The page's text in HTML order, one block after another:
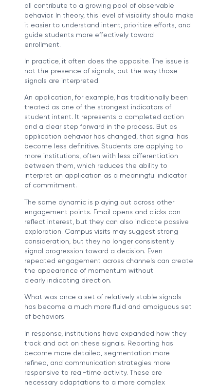
all contribute to a growing pool of observable
behavior. In theory, this level of visibility should make
it easier to understand intent, prioritize efforts, and
guide students more effectively toward
enrollment.
In practice, it often does the opposite. The issue is
not the presence of signals, but the way those
signals are interpreted.
An application, for example, has traditionally been
treated as one of the strongest indicators of
student intent. It represents a completed action
and a clear step forward in the process. But as
application behavior has changed, that signal has
become less definitive. Students are applying to
more institutions, often with less differentiation
between them, which reduces the ability to
interpret an application as a meaningful indicator
of commitment.
The same dynamic is playing out across other
engagement points. Email opens and clicks can
reflect interest, but they can also indicate passive
exploration. Campus visits may suggest strong
consideration, but they no longer consistently
signal progression toward a decision. Even
repeated engagement across channels can create
the appearance of momentum without
clearly indicating direction.
What was once a set of relatively stable signals
has become a much more fluid and ambiguous set
of behaviors.
In response, institutions have expanded how they
track and act on these signals. Reporting has
become more detailed, segmentation more
refined, and communication strategies more
responsive to real-time activity. These are
necessary adaptations to a more complex